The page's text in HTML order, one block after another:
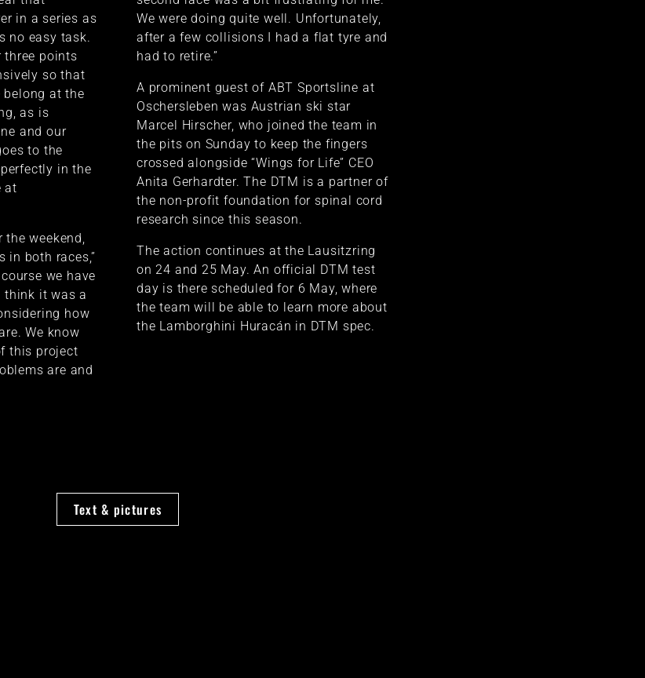
in a series as
no easy task.
three points
so that
belong at the
as is
and our
to the
in the
at
the weekend,
in both races,”
we have
think it was a
how
We know
this project
are and
We were doing quite well. Unfortunately,
after a few collisions I had a flat tyre and
had to retire.”
A prominent guest of ABT Sportsline at
Oschersleben was Austrian ski star
Marcel Hirscher, who joined the team in
the pits on Sunday to keep the fingers
crossed alongside “Wings for Life” CEO
Anita Gerhardter. The DTM is a partner of
the non-profit foundation for spinal cord
research since this season.
The action continues at the Lausitzring
on 24 and 25 May. An official DTM test
day is there scheduled for 6 May, where
the team will be able to learn more about
the Lamborghini Huracán in DTM spec.
Text & pictures